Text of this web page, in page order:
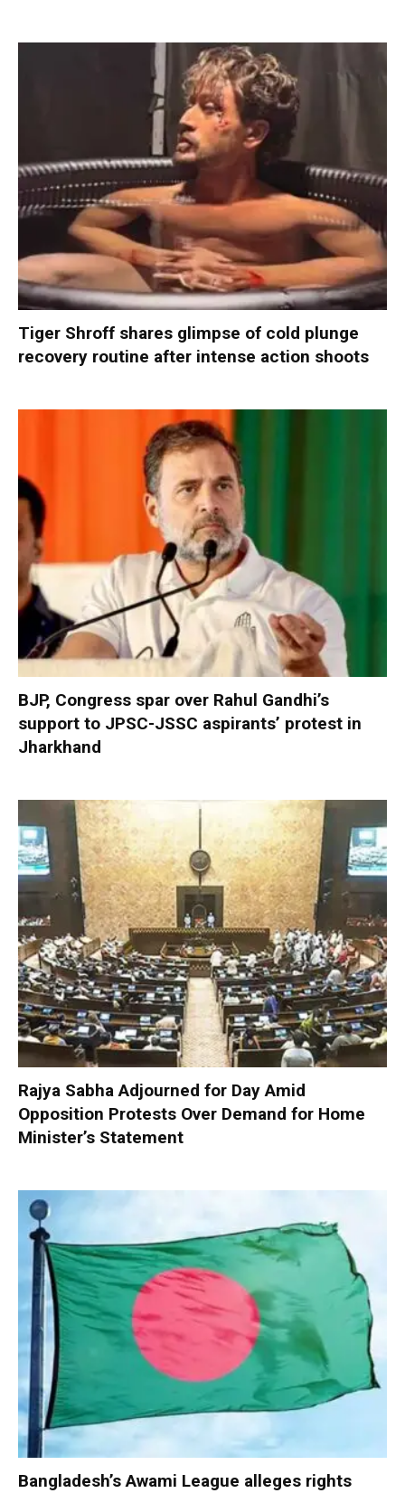
Tiger Shroff shares glimpse of cold plunge
recovery routine after intense action shoots
BJP, Congress spar over Rahul Gandhi’s
support to JPSC-JSSC aspirants’ protest in
Jharkhand
Rajya Sabha Adjourned for Day Amid
Opposition Protests Over Demand for Home
Minister’s Statement
Bangladesh’s Awami League alleges rights